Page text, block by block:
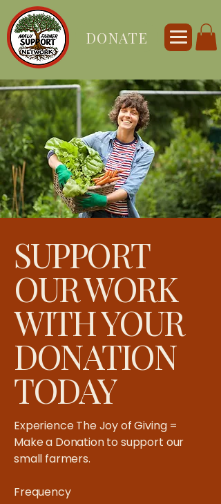
DONATE
SUPPORT
OUR WORK
WITH YOUR
DONATION
TODAY
Experience The Joy of Giving =
Make a Donation to support our
small farmers.​
Frequency